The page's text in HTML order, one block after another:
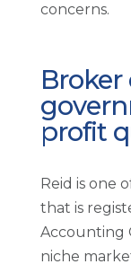
concerns.
Broker
profit
Reid is one
that is
Accounting
niche